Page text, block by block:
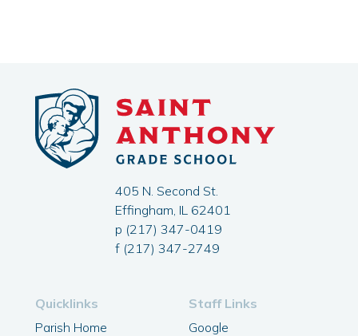
405 N. Second St.
Effingham, IL 62401
p (217) 347-0419
f (217) 347-2749
Quicklinks
Parish Home
Staff Links
Google